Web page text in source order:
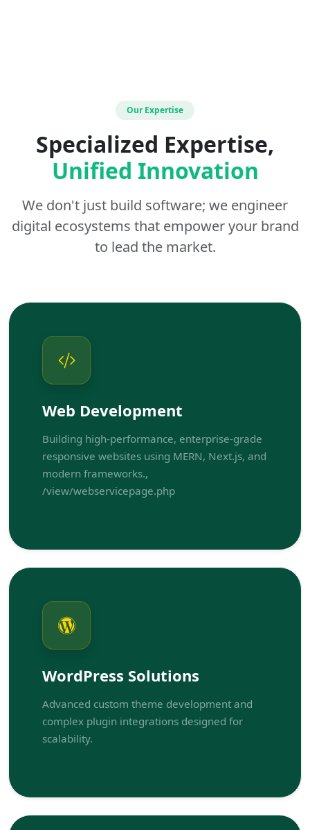
Our Expertise
Specialized Expertise,
Unified Innovation
We don't just build software; we engineer
digital ecosystems that empower your brand
to lead the market.
Web Development
Building high-performance, enterprise-grade
responsive websites using MERN, Next.js, and
modern frameworks.,
/view/webservicepage.php
WordPress Solutions
Advanced custom theme development and
complex plugin integrations designed for
scalability.